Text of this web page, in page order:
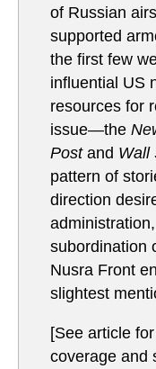
of Russian
supported
the first few
influential US
resources for
issue—the
Postand Wall
pattern of
direction
subordination
Nusra Front
slightest
[See article
coverage and